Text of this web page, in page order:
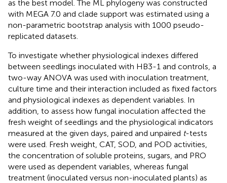
as the best model. The ML phylogeny was constructed
with MEGA 7.0 and clade support was estimated using a
non-parametric bootstrap analysis with 1000 pseudo-
replicated datasets.
To investigate whether physiological indexes differed
between seedlings inoculated with HB3-1 and controls, a
two-way ANOVA was used with inoculation treatment,
culture time and their interaction included as fixed factors
and physiological indexes as dependent variables. In
addition, to assess how fungal inoculation affected the
fresh weight of seedlings and the physiological indicators
measured at the given days, paired and unpaired t-tests
were used. Fresh weight, CAT, SOD, and POD activities,
the concentration of soluble proteins, sugars, and PRO
were used as dependent variables, whereas fungal
treatment (inoculated versus non-inoculated plants) as